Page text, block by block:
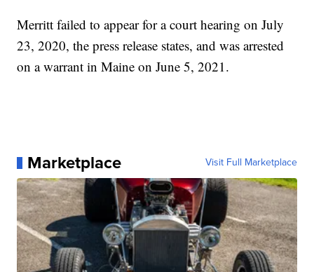
Merritt failed to appear for a court hearing on July
23, 2020, the press release states, and was arrested
on a warrant in Maine on June 5, 2021.
Marketplace Visit Full Marketplace